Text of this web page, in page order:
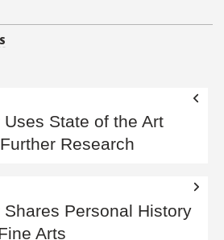
State of the Art
Research
Personal History
Arts